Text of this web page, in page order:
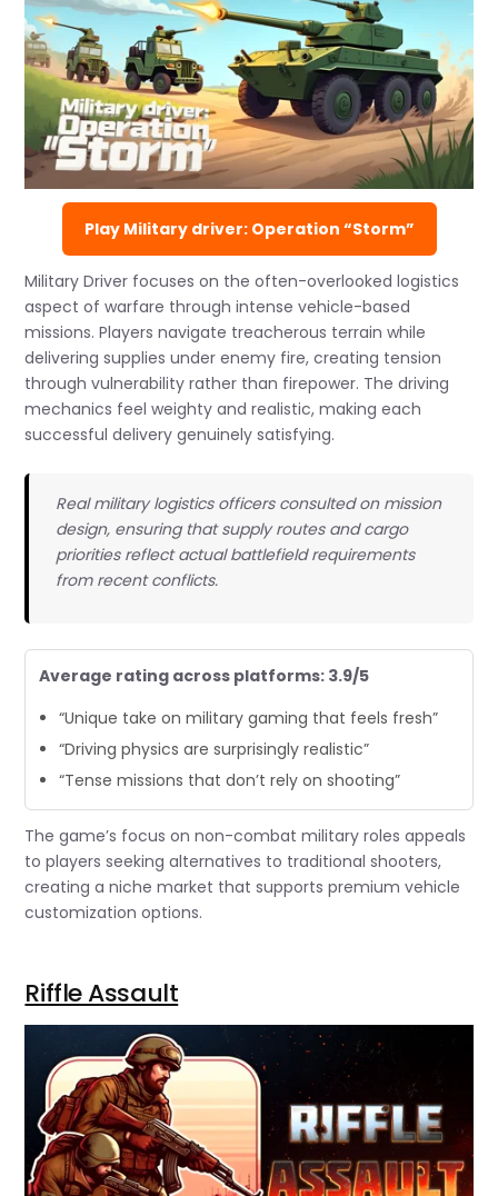
Play Military driver: Operation “Storm”
Military Driver focuses on the often-overlooked logistics
aspect of warfare through intense vehicle-based
missions. Players navigate treacherous terrain while
delivering supplies under enemy fire, creating tension
through vulnerability rather than firepower. The driving
mechanics feel weighty and realistic, making each
successful delivery genuinely satisfying.
Real military logistics officers consulted on mission
design, ensuring that supply routes and cargo
priorities reflect actual battlefield requirements
from recent conflicts.
Average rating across platforms: 3.9/5
“Unique take on military gaming that feels fresh”
“Driving physics are surprisingly realistic”
“Tense missions that don’t rely on shooting”
The game’s focus on non-combat military roles appeals
to players seeking alternatives to traditional shooters,
creating a niche market that supports premium vehicle
customization options.
Riffle Assault